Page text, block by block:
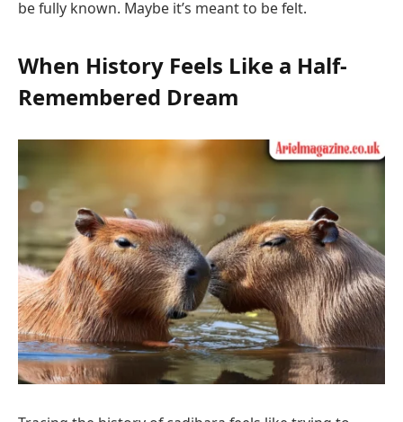
be fully known. Maybe it’s meant to be felt.
When History Feels Like a Half-
Remembered Dream